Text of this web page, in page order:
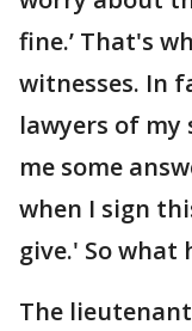
fine.’ That's
witnesses. In
lawyers of my
me some
when I sign
give.' So what
The